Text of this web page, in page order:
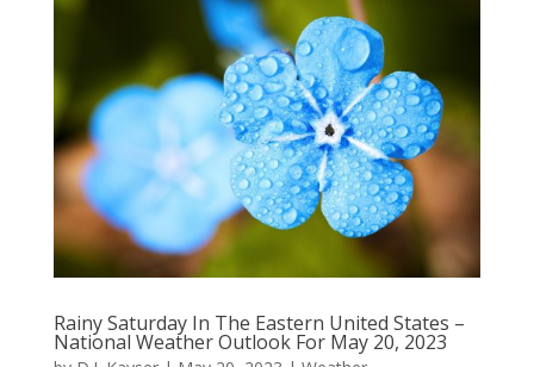
Rainy Saturday In The Eastern United States –
National Weather Outlook For May 20, 2023